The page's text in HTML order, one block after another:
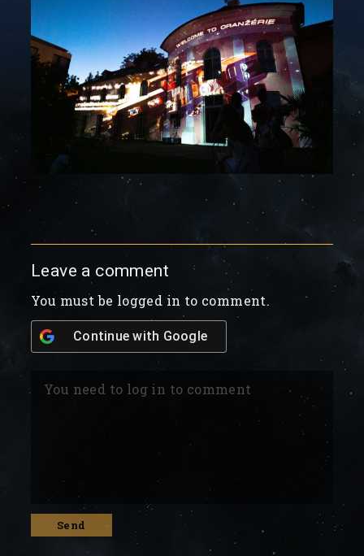
Leave a comment
You must be logged in to comment.
Continue with Google